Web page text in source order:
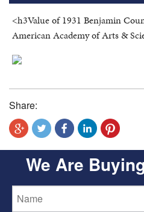
<h3Value of 1931 Benjamin
American Academy of Arts &
Share:
We Are